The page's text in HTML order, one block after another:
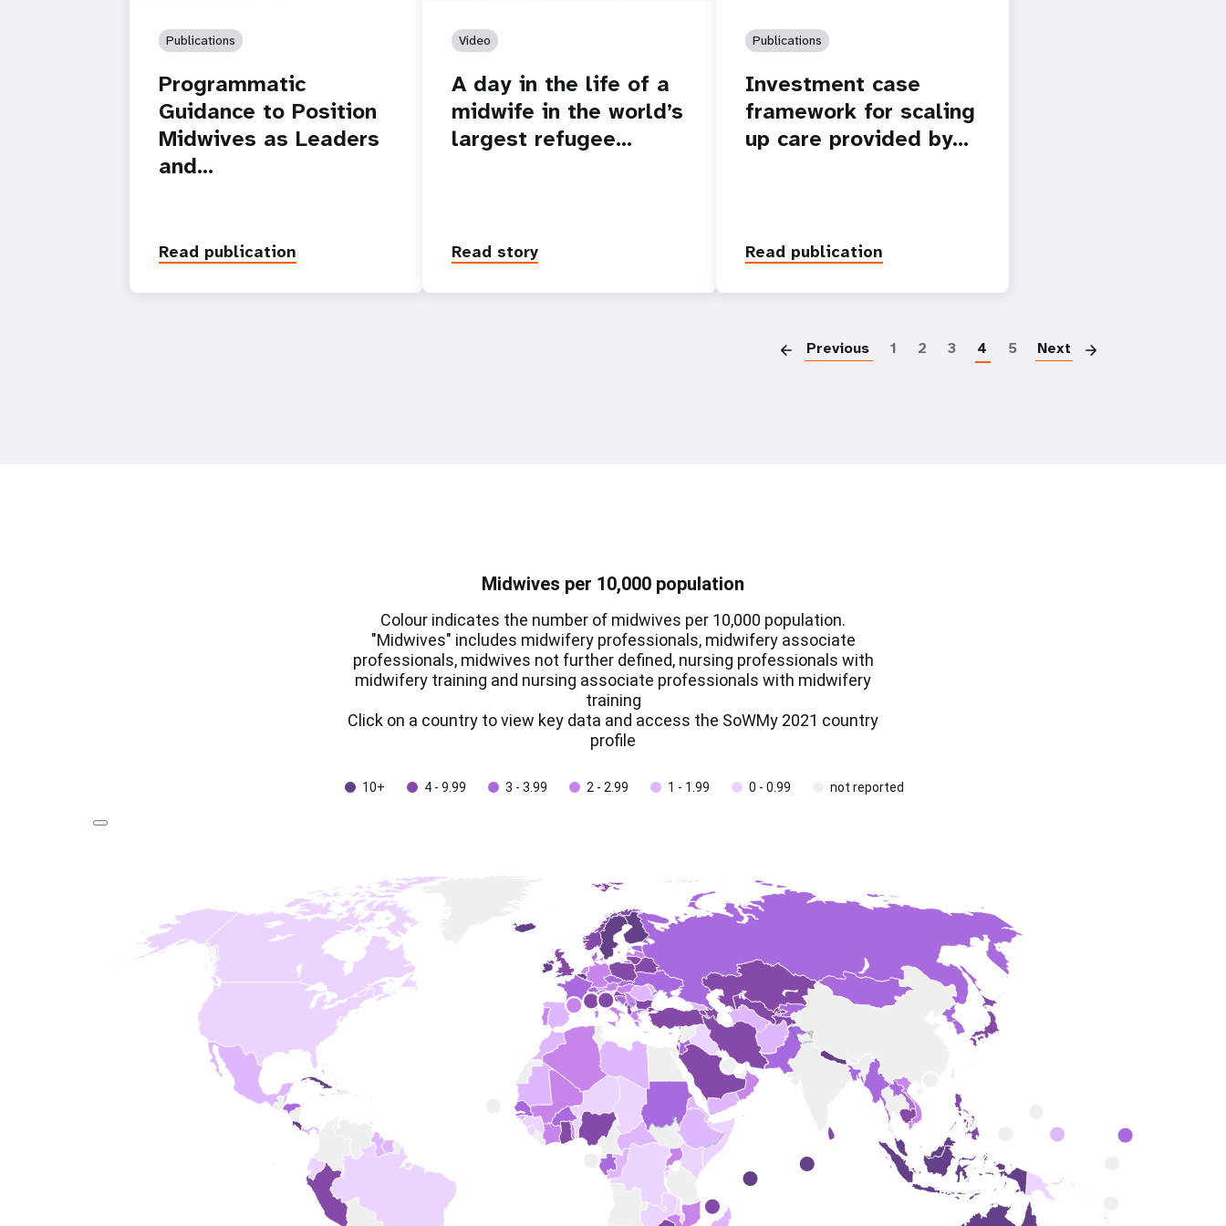
Publications
Programmatic
Guidance to Position
Midwives as Leaders
and…
Read publication
Video
A day in the life of a
midwife in the world’s
largest refugee…
Read story
Publications
Investment case
framework for scaling
up care provided by…
Read publication
Previous 1 2 3 4 5 Next
Midwives per 10,000 population
Colour indicates the number of midwives per 10,000 population.
"Midwives" includes midwifery professionals, midwifery associate
professionals, midwives not further defined, nursing professionals with
midwifery training and nursing associate professionals with midwifery
training
Click on a country to view key data and access the SoWMy 2021 country
profile
10+ 4 - 9.99 3 - 3.99 2 - 2.99 1 - 1.99 0 - 0.99 not reported